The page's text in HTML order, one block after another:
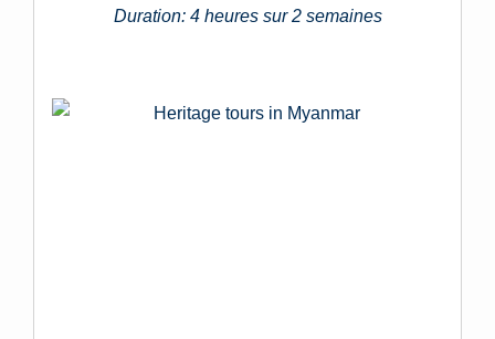
Duration: 4 heures sur 2 semaines